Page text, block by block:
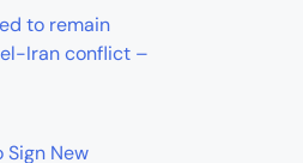
to remain
Iran conflict –
Sign New